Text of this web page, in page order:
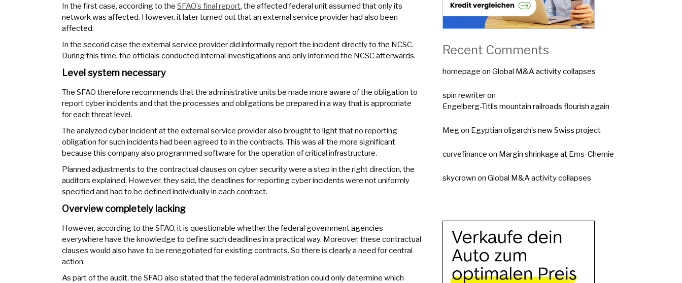
In the first case, according to the SFAO’s final report, the affected federal unit assumed that only its
network was affected. However, it later turned out that an external service provider had also been
affected.
In the second case the external service provider did informally report the incident directly to the NCSC.
During this time, the officials conducted internal investigations and only informed the NCSC afterwards.
Level system necessary
The SFAO therefore recommends that the administrative units be made more aware of the obligation to
report cyber incidents and that the processes and obligations be prepared in a way that is appropriate
for each threat level.
The analyzed cyber incident at the external service provider also brought to light that no reporting
obligation for such incidents had been agreed to in the contracts. This was all the more significant
because this company also programmed software for the operation of critical infrastructure.
Planned adjustments to the contractual clauses on cyber security were a step in the right direction, the
auditors explained. However, they said, the deadlines for reporting cyber incidents were not uniformly
specified and had to be defined individually in each contract.
Overview completely lacking
However, according to the SFAO, it is questionable whether the federal government agencies
everywhere have the knowledge to define such deadlines in a practical way. Moreover, these contractual
clauses would also have to be renegotiated for existing contracts. So there is clearly a need for central
action.
As part of the audit, the SFAO also stated that the federal administration could only determine which
Recent Comments
homepage on Global M&A activity collapses
spin rewriteron
Engelberg-Titlis mountain railroads flourish again
Megon Egyptian oligarch’s new Swiss project
curvefinance on Margin shrinkage at Ems-Chemie
skycrown on Global M&A activity collapses